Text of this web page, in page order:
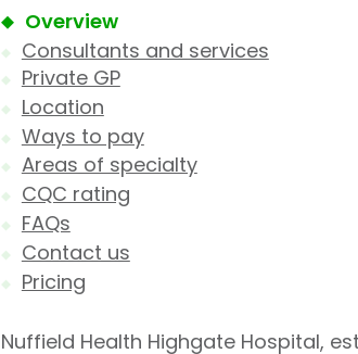
Overview
Consultants and services
Private GP
Location
Ways to pay
Areas of specialty
CQC rating
FAQs
Contact us
Pricing
Nuffield Health Highgate Hospital,